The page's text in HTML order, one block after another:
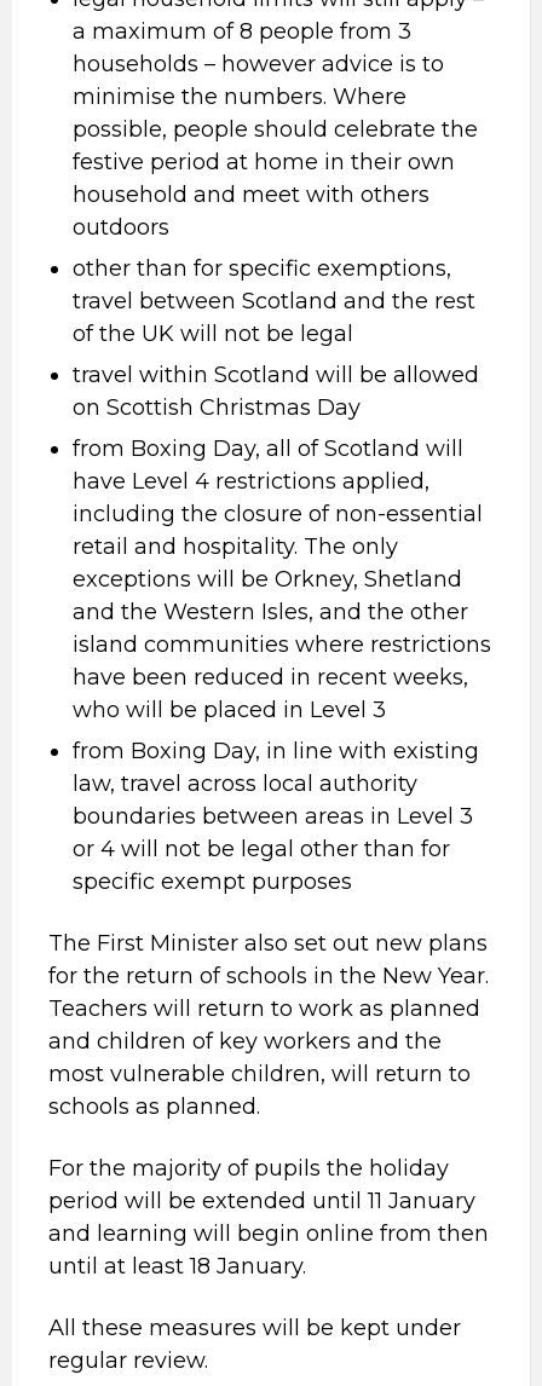
a maximum of 8 people from 3
households – however advice is to
minimise the numbers. Where
possible, people should celebrate the
festive period at home in their own
household and meet with others
outdoors
other than for specific exemptions,
travel between Scotland and the rest
of the UK will not be legal
travel within Scotland will be allowed
on Scottish Christmas Day
from Boxing Day, all of Scotland will
have Level 4 restrictions applied,
including the closure of non-essential
retail and hospitality. The only
exceptions will be Orkney, Shetland
and the Western Isles, and the other
island communities where restrictions
have been reduced in recent weeks,
who will be placed in Level 3
from Boxing Day, in line with existing
law, travel across local authority
boundaries between areas in Level 3
or 4 will not be legal other than for
specific exempt purposes
The First Minister also set out new plans
for the return of schools in the New Year.
Teachers will return to work as planned
and children of key workers and the
most vulnerable children, will return to
schools as planned.
For the majority of pupils the holiday
period will be extended until 11 January
and learning will begin online from then
until at least 18 January.
All these measures will be kept under
regular review.